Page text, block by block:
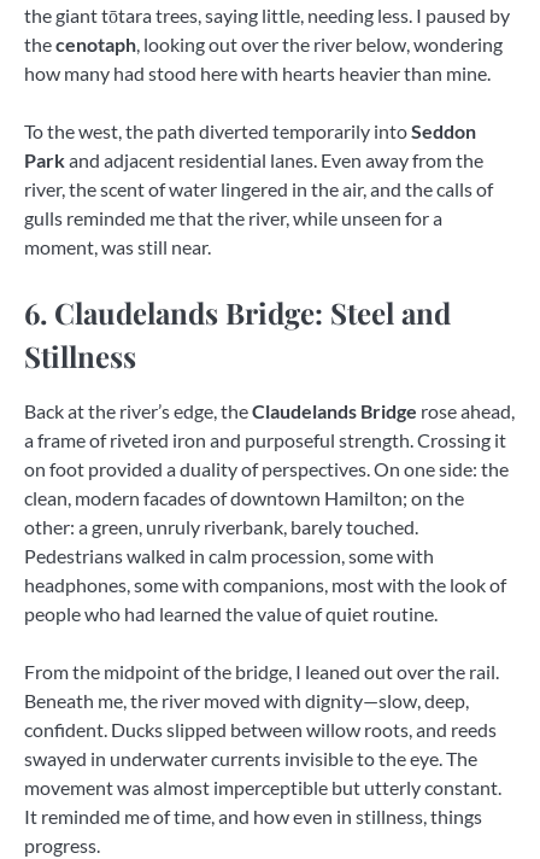
the giant tōtara trees, saying little, needing less. I paused by
thecenotaph , looking out over the river below, wondering
how many had stood here with hearts heavier than mine.
To the west, the path diverted temporarily intoSeddon
Parkand adjacent residential lanes. Even away from the
river, the scent of water lingered in the air, and the calls of
gulls reminded me that the river, while unseen for a
moment, was still near.
6. Claudelands Bridge: Steel and
Stillness
Back at the river’s edge, theClaudelands Bridge rose ahead,
a frame of riveted iron and purposeful strength. Crossing it
on foot provided a duality of perspectives. On one side: the
clean, modern facades of downtown Hamilton; on the
other: a green, unruly riverbank, barely touched.
Pedestrians walked in calm procession, some with
headphones, some with companions, most with the look of
people who had learned the value of quiet routine.
From the midpoint of the bridge, I leaned out over the rail.
Beneath me, the river moved with dignity—slow, deep,
confident. Ducks slipped between willow roots, and reeds
swayed in underwater currents invisible to the eye. The
movement was almost imperceptible but utterly constant.
It reminded me of time, and how even in stillness, things
progress.